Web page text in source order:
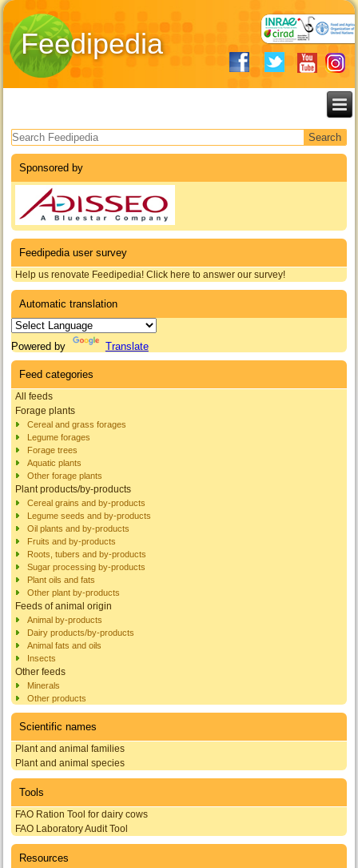
Feedipedia
Search form
Sponsored by
Feedipedia user survey
Help us renovate Feedipedia! Click here to answer our survey!
Automatic translation
Powered by Translate
Feed categories
All feeds
Forage plants
Cereal and grass forages
Legume forages
Forage trees
Aquatic plants
Other forage plants
Plant products/by-products
Cereal grains and by-products
Legume seeds and by-products
Oil plants and by-products
Fruits and by-products
Roots, tubers and by-products
Sugar processing by-products
Plant oils and fats
Other plant by-products
Feeds of animal origin
Animal by-products
Dairy products/by-products
Animal fats and oils
Insects
Other feeds
Minerals
Other products
Scientific names
Plant and animal families
Plant and animal species
Tools
FAO Ration Tool for dairy cows
FAO Laboratory Audit Tool
Resources